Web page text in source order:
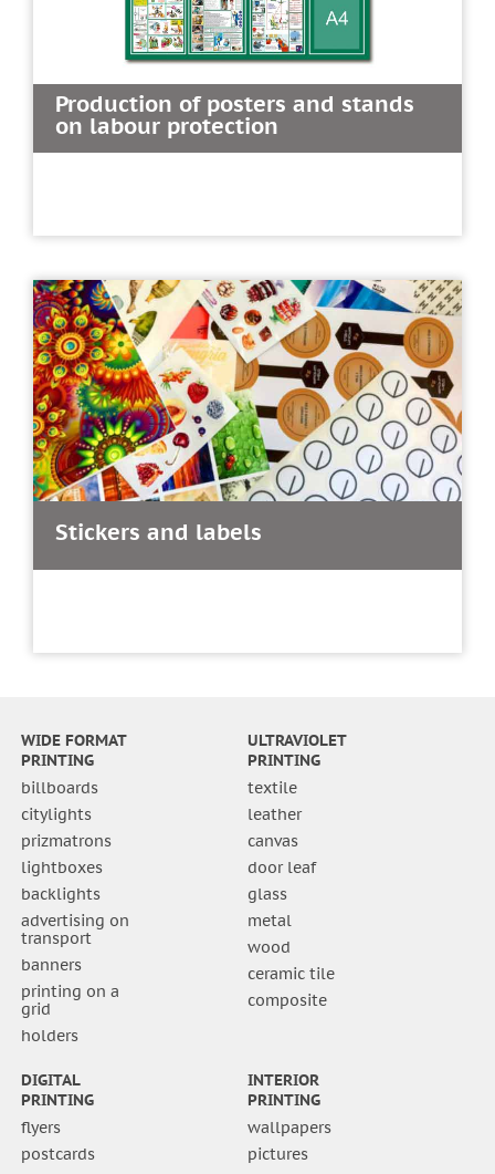
Production of posters and stands
on labour protection
Stickers and labels
WIDE FORMAT
PRINTING
billboards
citylights
prizmatrons
lightboxes
backlights
advertising on
transport
banners
printing on a
grid
holders
ULTRAVIOLET
PRINTING
textile
leather
canvas
door leaf
glass
metal
wood
ceramic tile
composite
DIGITAL
PRINTING
flyers
postcards
INTERIOR
PRINTING
wallpapers
pictures